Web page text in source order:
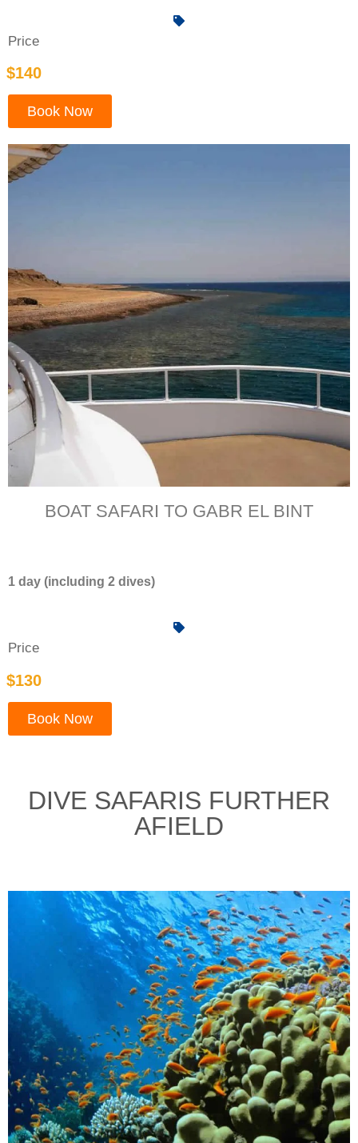
Price
$140
Book Now
BOAT SAFARI TO GABR EL BINT
1 day (including 2 dives)
Price
$130
Book Now
DIVE SAFARIS FURTHER
AFIELD